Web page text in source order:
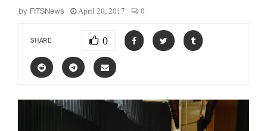
by FITSNews April 20, 2017 0
SHARE 0